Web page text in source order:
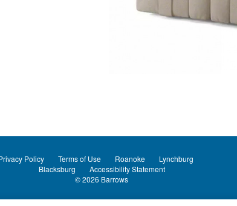
Policy Terms of Use Roanoke
Lynchburg
Blacksburg
Accessibility Statement
© 2026 Barrows